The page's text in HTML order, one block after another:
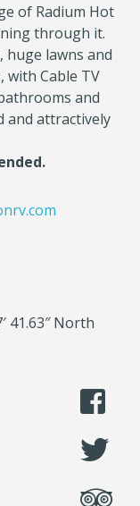
of Radium Hot
through it.
huge lawns and
with Cable TV
and
and attractively
41.63″ North